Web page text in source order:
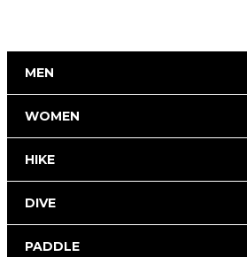
MEN
WOMEN
HIKE
DIVE
PADDLE